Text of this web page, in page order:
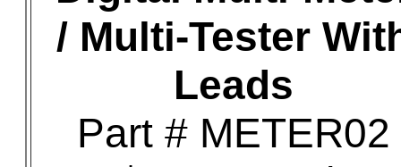
/ Multi-Tester
Leads
Part # METER02